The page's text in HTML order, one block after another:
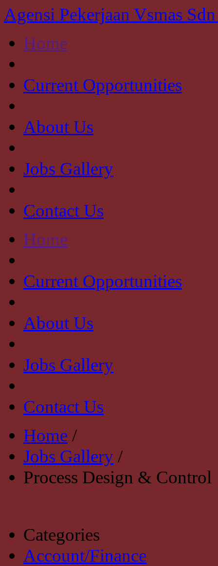
Agensi Pekerjaan Vsmas
Home
Current Opportunities
About Us
Jobs Gallery
Contact Us
Home
Current Opportunities
About Us
Jobs Gallery
Contact Us
Home /
Jobs Gallery /
Process Design & Control
Categories
Account/Finance